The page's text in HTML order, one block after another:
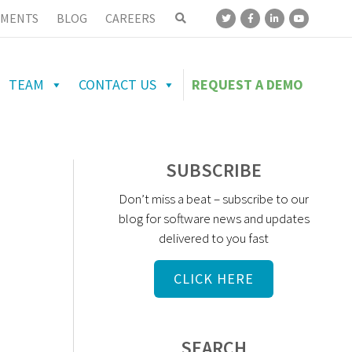
BLOG CAREERS
TEAM CONTACT US REQUEST A DEMO
SUBSCRIBE
Don’t miss a beat – subscribe to our
blog for software news and updates
delivered to you fast
CLICK HERE